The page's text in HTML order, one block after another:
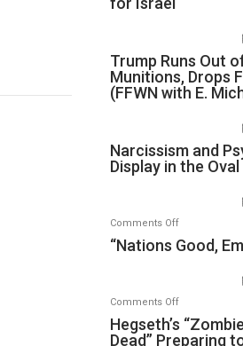
Trump Runs Out
Munitions, Drops
(FFWN with E.
Narcissism and
Display in the
Comments Offon
“Nations
Bad”?
“Nations Good,
Comments Offon
Hegseth’s
“Zombie
Hegseth’s
Dead” Preparing